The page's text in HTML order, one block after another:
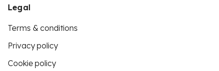
Legal
Terms & conditions
Privacy policy
Cookie policy